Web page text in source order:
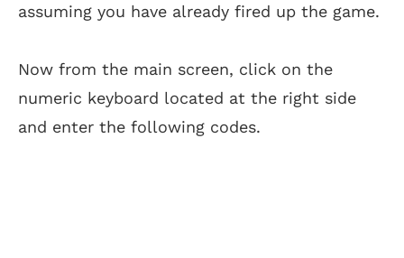
assuming you have already fired up the game.
Now from the main screen, click on the
numeric keyboard located at the right side
and enter the following codes.